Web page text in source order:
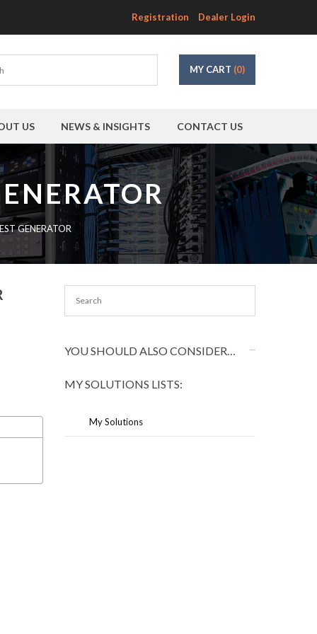
Registration Dealer Login
MY CART (0)
US NEWS & INSIGHTS CONTACT US
GENERATOR
YOU SHOULD ALSO CONSIDER…
MY SOLUTIONS LISTS:
My Solutions